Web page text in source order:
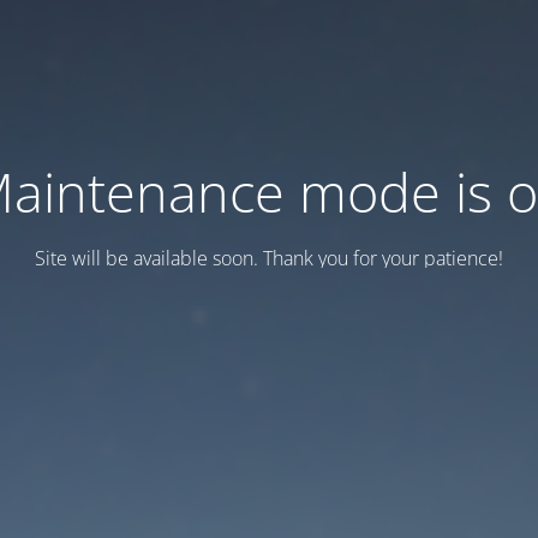
mode is
Site will be available soon. Thank you for your patience!